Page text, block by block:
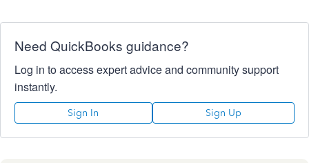
Need QuickBooks guidance?
Log in to access expert advice and community support
instantly.
Sign In Sign Up